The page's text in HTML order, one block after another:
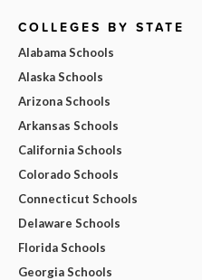
COLLEGES BY STATE
Alabama Schools
Alaska Schools
Arizona Schools
Arkansas Schools
California Schools
Colorado Schools
Connecticut Schools
Delaware Schools
Florida Schools
Georgia Schools